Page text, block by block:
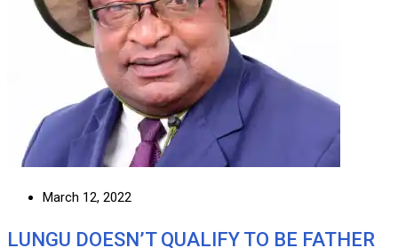
March 12, 2022
LUNGU DOESN’T QUALIFY TO BE FATHER